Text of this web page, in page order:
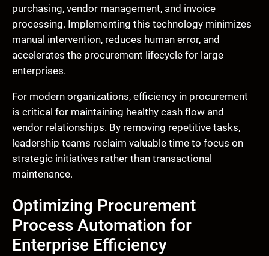
purchasing, vendor management, and invoice
processing. Implementing this technology minimizes
manual intervention, reduces human error, and
accelerates the procurement lifecycle for large
enterprises.
For modern organizations, efficiency in procurement
is critical for maintaining healthy cash flow and
vendor relationships. By removing repetitive tasks,
leadership teams reclaim valuable time to focus on
strategic initiatives rather than transactional
maintenance.
Optimizing Procurement
Process Automation for
Enterprise Efficiency